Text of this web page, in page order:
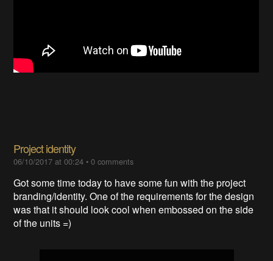
Project identity
06/10/2017 at 00:24 •0 comments
Got some time today to have some fun with the project
branding/identity. One of the requirements for the design
was that it should look cool when embossed on the side
of the units =)